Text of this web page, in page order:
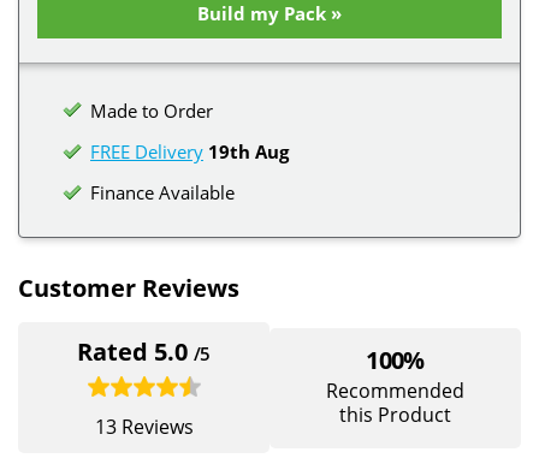
Build my Pack »
Made to Order
FREE Delivery 19th Aug
Finance Available
Customer Reviews
Rated 5.0/5
13 Reviews
100%
Recommended
this Product